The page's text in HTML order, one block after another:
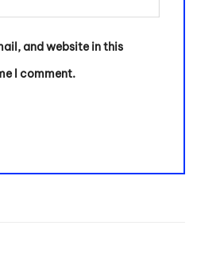
and website in this
I comment.